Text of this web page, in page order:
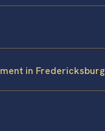
in Fredericksburg